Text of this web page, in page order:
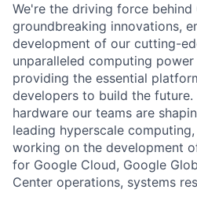
We're the driving force behind
groundbreaking innovations,
development of our cutting-
unparalleled computing
providing the essential
developers to build the
hardware our teams are
leading hyperscale
working on the development
for Google Cloud, Google
Center operations, systems